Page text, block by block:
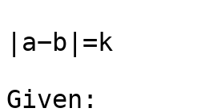
∣a−b∣=k
Given: